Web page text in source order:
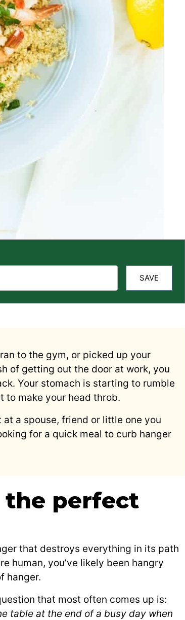
SAVE
to the gym, or picked up your
of getting out the door at work, you
Your stomach is starting to rumble
to make your head throb.
a spouse, friend or little one you
for a quick meal to curb hanger
the perfect
that destroys everything in its path
human, you’ve likely been hangry
hanger.
that most often comes up is:
table at the end of a busy day when